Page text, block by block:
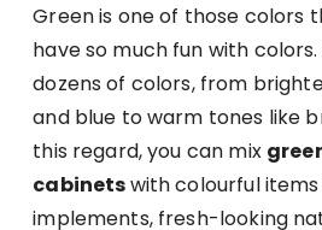
Green is one of those colors
have so much fun with
dozens of colors, from
and blue to warm tones like
this regard, you can mix
cabinetswith colourful
implements, fresh-looking